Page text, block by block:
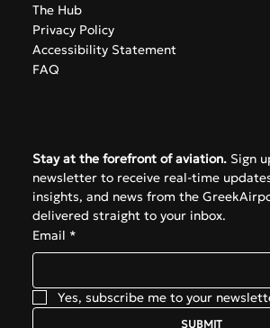
The Hub
Privacy Policy
Accessibility Statement
FAQ
Stay at the forefront of aviation. Sign
newsletter to receive real-time
insights, and news from the
delivered straight to your inbox.
Email *
Yes, subscribe me to your
SUBMIT